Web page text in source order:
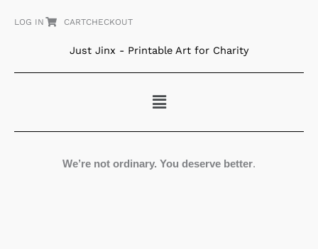
LOG IN CARTCHECKOUT
Just Jinx - Printable Art for Charity
Menu
We’re not ordinary. You deserve better.